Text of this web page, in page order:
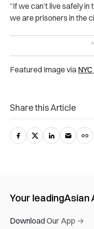
“If we can’t live safely
we are prisoners in the
Featured Image via
Share this Article
Your leadingAsian
Download Our App →